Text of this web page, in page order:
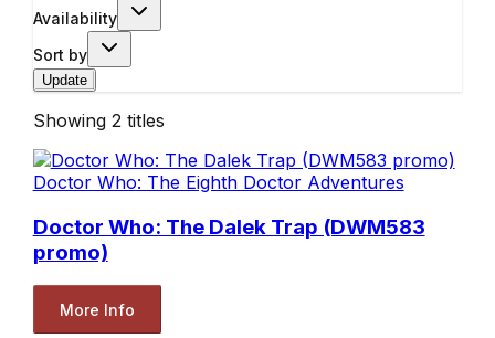
Availability
Sort by
Update
Showing 2 titles
Doctor Who: The Eighth Doctor Adventures
Doctor Who: The Dalek Trap (DWM583
promo)
More Info